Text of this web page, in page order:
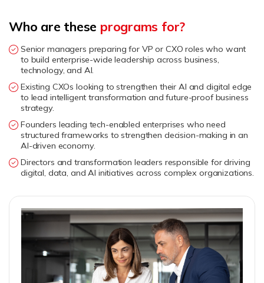
Who are these programs for?
Senior managers preparing for VP or CXO roles who want
to build enterprise-wide leadership across business,
technology, and AI.
Existing CXOs looking to strengthen their AI and digital edge
to lead intelligent transformation and future-proof business
strategy.
Founders leading tech-enabled enterprises who need
structured frameworks to strengthen decision-making in an
AI-driven economy.
Directors and transformation leaders responsible for driving
digital, data, and AI initiatives across complex organizations.